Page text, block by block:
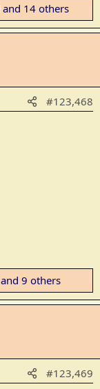
and 14 others
#123,468
and 9 others
#123,469